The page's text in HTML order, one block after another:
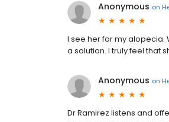
Anonymous on
I see her for my alopecia.
a solution. I truly feel that
Anonymous on
Dr Ramirez listens and